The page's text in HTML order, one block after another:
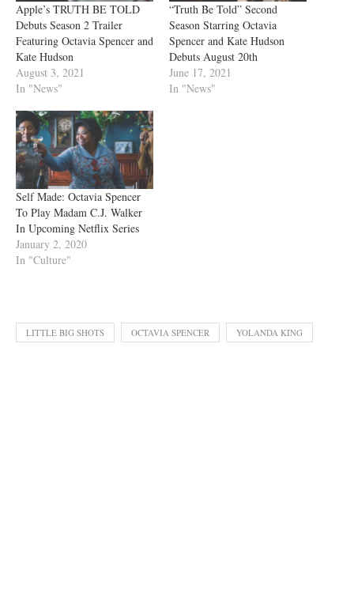
Apple’s TRUTH BE TOLD
Debuts Season 2 Trailer
Featuring Octavia Spencer and
Kate Hudson
August 3, 2021
In "News"
“Truth Be Told” Second
Season Starring Octavia
Spencer and Kate Hudson
Debuts August 20th
June 17, 2021
In "News"
Self Made: Octavia Spencer
To Play Madam C.J. Walker
In Upcoming Netflix Series
January 2, 2020
In "Culture"
LITTLE BIG SHOTS OCTAVIA SPENCER YOLANDA KING